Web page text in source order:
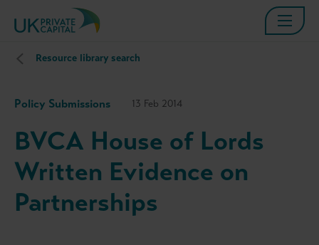
Resource library search
Policy Submissions 13 Feb 2014
BVCA House of Lords
Written Evidence on
Partnerships